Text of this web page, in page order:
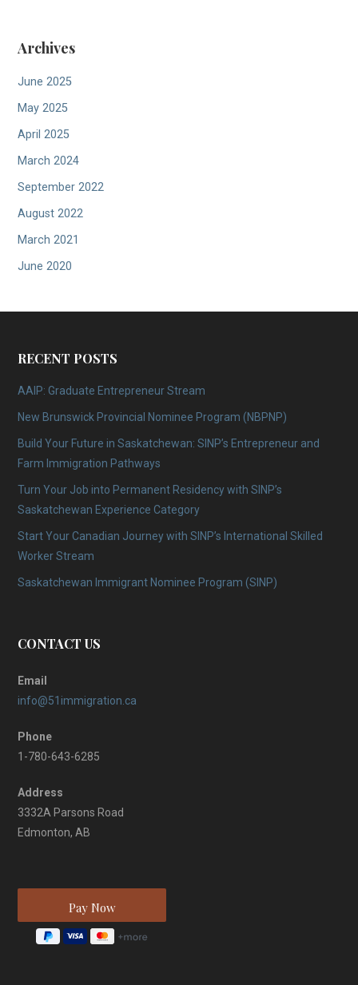
Archives
June 2025
May 2025
April 2025
March 2024
September 2022
August 2022
March 2021
June 2020
RECENT POSTS
AAIP: Graduate Entrepreneur Stream
New Brunswick Provincial Nominee Program (NBPNP)
Build Your Future in Saskatchewan: SINP’s Entrepreneur and
Farm Immigration Pathways
Turn Your Job into Permanent Residency with SINP’s
Saskatchewan Experience Category
Start Your Canadian Journey with SINP’s International Skilled
Worker Stream
Saskatchewan Immigrant Nominee Program (SINP)
CONTACT US
Email
info@51immigration.ca
Phone
1-780-643-6285
Address
3332A Parsons Road
Edmonton, AB